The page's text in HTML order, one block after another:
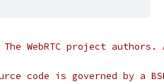
WebRTC project
code is governed by a